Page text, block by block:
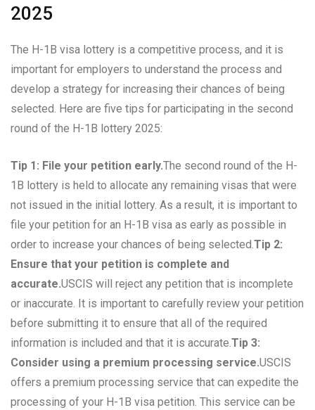
2025
The H-1B visa lottery is a competitive process, and it is
important for employers to understand the process and
develop a strategy for increasing their chances of being
selected. Here are five tips for participating in the second
round of the H-1B lottery 2025:
Tip 1: File your petition early.The second round of the H-
1B lottery is held to allocate any remaining visas that were
not issued in the initial lottery. As a result, it is important to
file your petition for an H-1B visa as early as possible in
order to increase your chances of being selected.Tip 2:
Ensure that your petition is complete and
accurate.USCIS will reject any petition that is incomplete
or inaccurate. It is important to carefully review your petition
before submitting it to ensure that all of the required
information is included and that it is accurate.Tip 3:
Consider using a premium processing service.USCIS
offers a premium processing service that can expedite the
processing of your H-1B visa petition. This service can be